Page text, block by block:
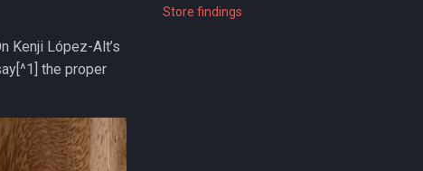
Store findings
Kenji López-Alt’s
the proper